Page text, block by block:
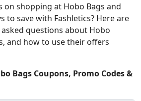
on shopping at Hobo Bags and
to save with Fashletics? Here are
questions about Hobo
and how to use their offers
Bags Coupons, Promo Codes &